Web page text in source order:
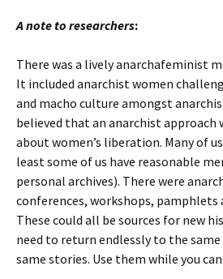
A note to researchers:
There was a lively anarchafeminist
It included anarchist women
and macho culture amongst
believed that an anarchist approach
about women’s liberation. Many of
least some of us have reasonable
personal archives). There were
conferences, workshops, pamphlets
These could all be sources for new
need to return endlessly to the
same stories. Use them while you